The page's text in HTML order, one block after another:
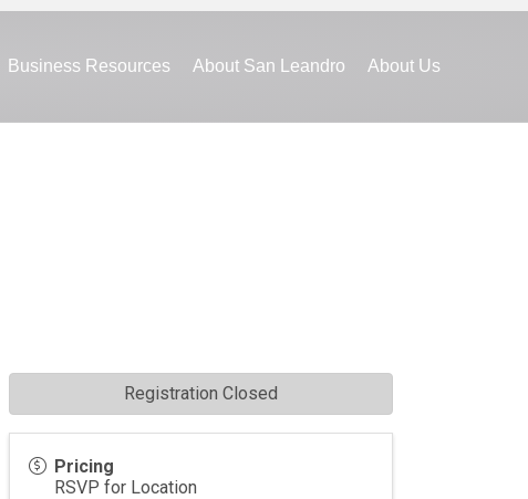
Business Resources About San Leandro About Us
Pricing
RSVP for Location
Registration Closed